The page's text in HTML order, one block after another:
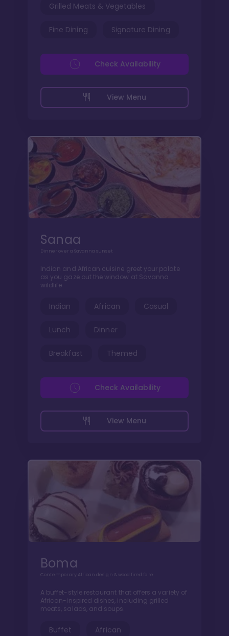
Grilled Meats & Vegetables
Fine Dining Signature Dining
View Menu
Check Availability
Sanaa
Dinner over a Savanna sunset
Indian and African cuisine greet your palate
as you gaze out the window at Savanna
wildlife
Indian African Casual
Lunch Dinner
Breakfast Themed
View Menu
Check Availability
Boma
Contemporary African design & wood fired fare
A buffet-style restaurant that offers a variety of
African-inspired dishes, including grilled
meats, salads, and soups.
Buffet African